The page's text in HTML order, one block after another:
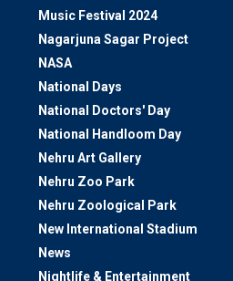
Music Festival 2024
Nagarjuna Sagar Project
NASA
National Days
National Doctors' Day
National Handloom Day
Nehru Art Gallery
Nehru Zoo Park
Nehru Zoological Park
New International Stadium
News
Nightlife & Entertainment